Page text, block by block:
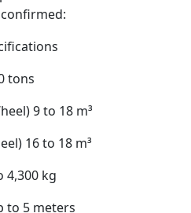
tons
9 to 18 m³
16 to 18 m³
4,300 kg
to 5 meters